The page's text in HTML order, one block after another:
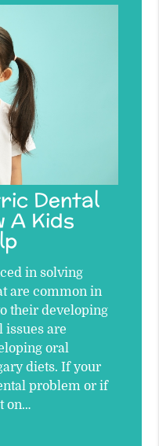
Dental
A Kids
in solving
are common in
their developing
issues are
oral
diets. If your
problem or if
on…